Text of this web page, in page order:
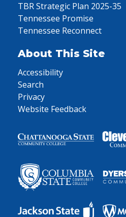
TBR Strategic Plan 2025-35
Tennessee Promise
Tennessee Reconnect
About This Site
Accessibility
Search
Privacy
Website Feedback